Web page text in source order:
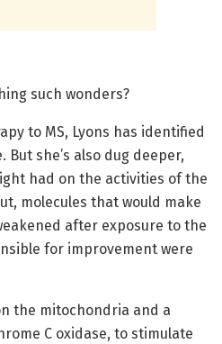
such wonders?
to MS, Lyons has identified
she’s also dug deeper,
had on the activities of the
molecules that would make
after exposure to the
for improvement were
the mitochondria and a
C oxidase, to stimulate